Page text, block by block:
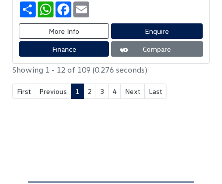
S
h
a
e
W
h
a
t
s
A
p
p
F
a
c
e
b
o
k
a
l
More Info Enquire
Finance Compare
Showing 1 - 12 of 109 (0.276 seconds)
First Previous 1 2 3 4 Next Last